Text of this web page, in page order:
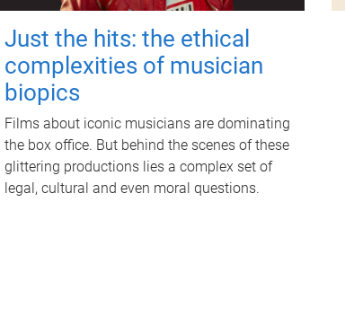
Just the hits: the ethical
complexities of musician
biopics
Films about iconic musicians are dominating
the box office. But behind the scenes of these
glittering productions lies a complex set of
legal, cultural and even moral questions.